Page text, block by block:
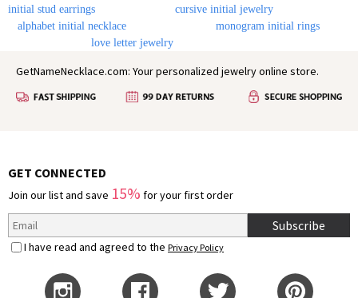
initial stud earrings
cursive initial jewelry
alphabet initial necklace
monogram initial rings
love letter jewelry
GetNameNecklace.com: Your personalized jewelry online store.
GET CONNECTED
Join our list and save 15% for your first order
Subscribe
I have read and agreed to the Privacy Policy